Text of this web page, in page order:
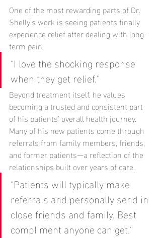
One of the most rewarding parts of Dr.
Shelly’s work is seeing patients finally
experience relief after dealing with long-
term pain.
“I love the shocking response
when they get relief.”
Beyond treatment itself, he values
becoming a trusted and consistent part
of his patients’ overall health journey.
Many of his new patients come through
referrals from family members, friends,
and former patients—a reflection of the
relationships built over years of care.
“Patients will typically make
referrals and personally send in
close friends and family. Best
compliment anyone can get.”